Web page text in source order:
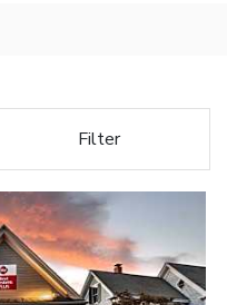
Filter